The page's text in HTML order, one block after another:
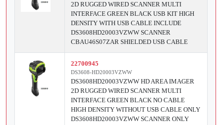
2D RUGGED WIRED SCANNER MULTI
INTERFACE GREEN BLACK USB KIT HIGH
DENSITY WITH USB CABLE INCLUDE
DS3608HD20003VZWW SCANNER
CBAU46S07ZAR SHIELDED USB CABLE
22700945
DS3608-HD20003VZWW
DS3608HD20003VZWW HD AREA IMAGER
2D RUGGED WIRED SCANNER MULTI
INTERFACE GREEN BLACK NO CABLE
HIGH DENSITY WITHOUT USB CABLE ONLY
DS3608HD20003VZWW SCANNER ONLY